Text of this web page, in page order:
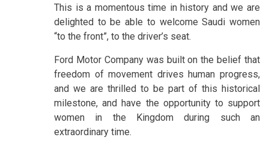
This is a momentous time in history and we are
delighted to be able to welcome Saudi women
“to the front”, to the driver’s seat.
Ford Motor Company was built on the belief that
freedom of movement drives human progress,
and we are thrilled to be part of this historical
milestone, and have the opportunity to support
women in the Kingdom during such an
extraordinary time.